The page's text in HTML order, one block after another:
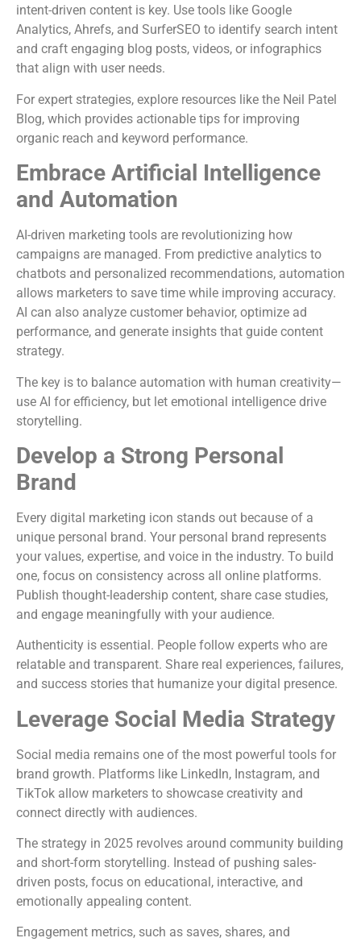
intent-driven content is key. Use tools like Google
Analytics, Ahrefs, and SurferSEO to identify search intent
and craft engaging blog posts, videos, or infographics
that align with user needs.
For expert strategies, explore resources like the Neil Patel
Blog, which provides actionable tips for improving
organic reach and keyword performance.
Embrace Artificial Intelligence
and Automation
AI-driven marketing tools are revolutionizing how
campaigns are managed. From predictive analytics to
chatbots and personalized recommendations, automation
allows marketers to save time while improving accuracy.
AI can also analyze customer behavior, optimize ad
performance, and generate insights that guide content
strategy.
The key is to balance automation with human creativity—
use AI for efficiency, but let emotional intelligence drive
storytelling.
Develop a Strong Personal
Brand
Every digital marketing icon stands out because of a
unique personal brand. Your personal brand represents
your values, expertise, and voice in the industry. To build
one, focus on consistency across all online platforms.
Publish thought-leadership content, share case studies,
and engage meaningfully with your audience.
Authenticity is essential. People follow experts who are
relatable and transparent. Share real experiences, failures,
and success stories that humanize your digital presence.
Leverage Social Media Strategy
Social media remains one of the most powerful tools for
brand growth. Platforms like LinkedIn, Instagram, and
TikTok allow marketers to showcase creativity and
connect directly with audiences.
The strategy in 2025 revolves around community building
and short-form storytelling. Instead of pushing sales-
driven posts, focus on educational, interactive, and
emotionally appealing content.
Engagement metrics, such as saves, shares, and